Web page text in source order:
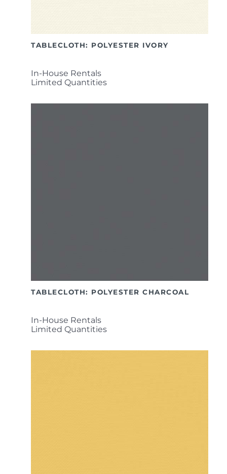
TABLECLOTH: POLYESTER IVORY
In-House Rentals
Limited Quantities
TABLECLOTH: POLYESTER CHARCOAL
In-House Rentals
Limited Quantities